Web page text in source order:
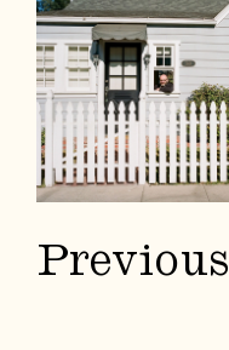
Previous